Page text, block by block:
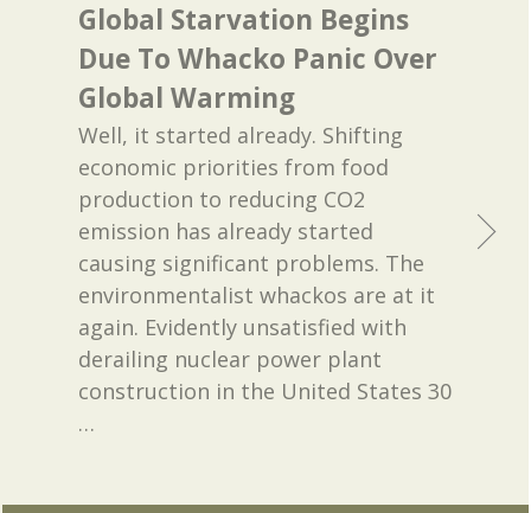
Global Starvation Begins
Due To Whacko Panic Over
Global Warming
Well, it started already. Shifting
economic priorities from food
production to reducing CO2
emission has already started
causing significant problems. The
environmentalist whackos are at it
again. Evidently unsatisfied with
derailing nuclear power plant
construction in the United States 30
…